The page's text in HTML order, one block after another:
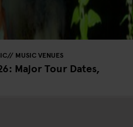
MUSIC VENUES
Major Tour Dates,